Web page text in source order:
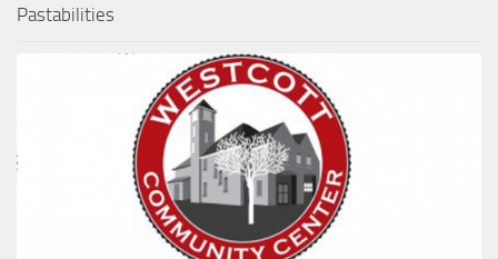
Pastabilities